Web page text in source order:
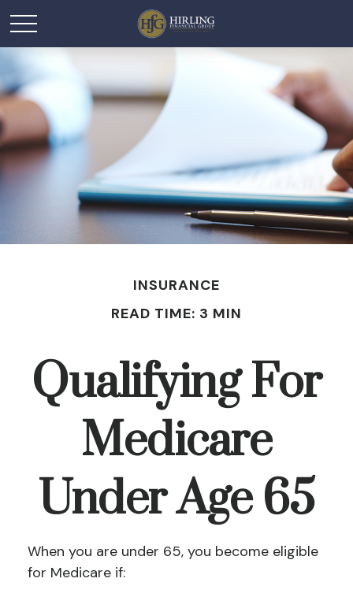
INSURANCE
READ TIME: 3 MIN
Qualifying For
Medicare
Under Age 65
When you are under 65, you become eligible
for Medicare if: